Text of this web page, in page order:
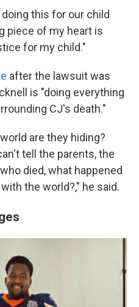
this for our child
piece of my heart is
for my child."
after the lawsuit was
is "doing everything
CJ's death."
are they hiding?
tell the parents, the
died, what happened
the world?," he said.